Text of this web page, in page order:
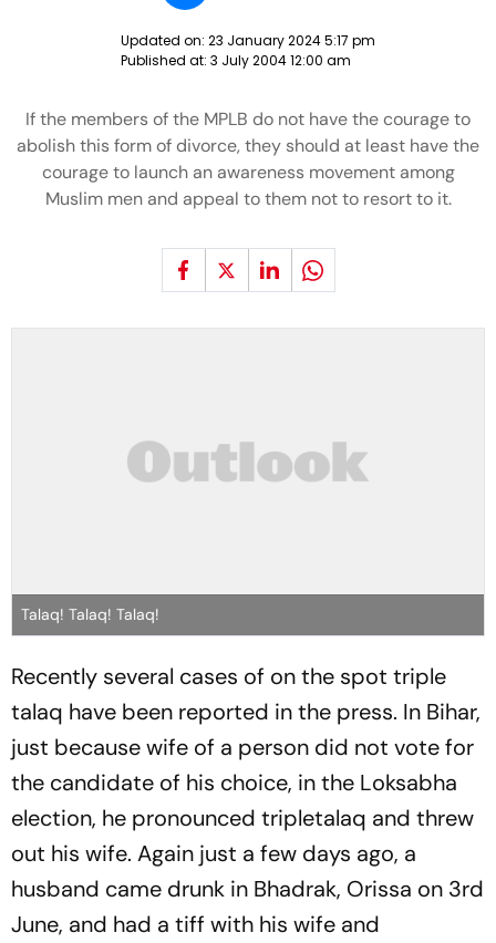
Updated on: 23 January 2024 5:17 pm
Published at: 3 July 2004 12:00 am
If the members of the MPLB do not have the courage to
abolish this form of divorce, they should at least have the
courage to launch an awareness movement among
Muslim men and appeal to them not to resort to it.
Talaq! Talaq! Talaq!
Recently several cases of on the spot triple
talaq have been reported in the press. In Bihar,
just because wife of a person did not vote for
the candidate of his choice, in the Loksabha
election, he pronounced tripletalaq and threw
out his wife. Again just a few days ago, a
husband came drunk in Bhadrak, Orissa on 3rd
June, and had a tiff with his wife and